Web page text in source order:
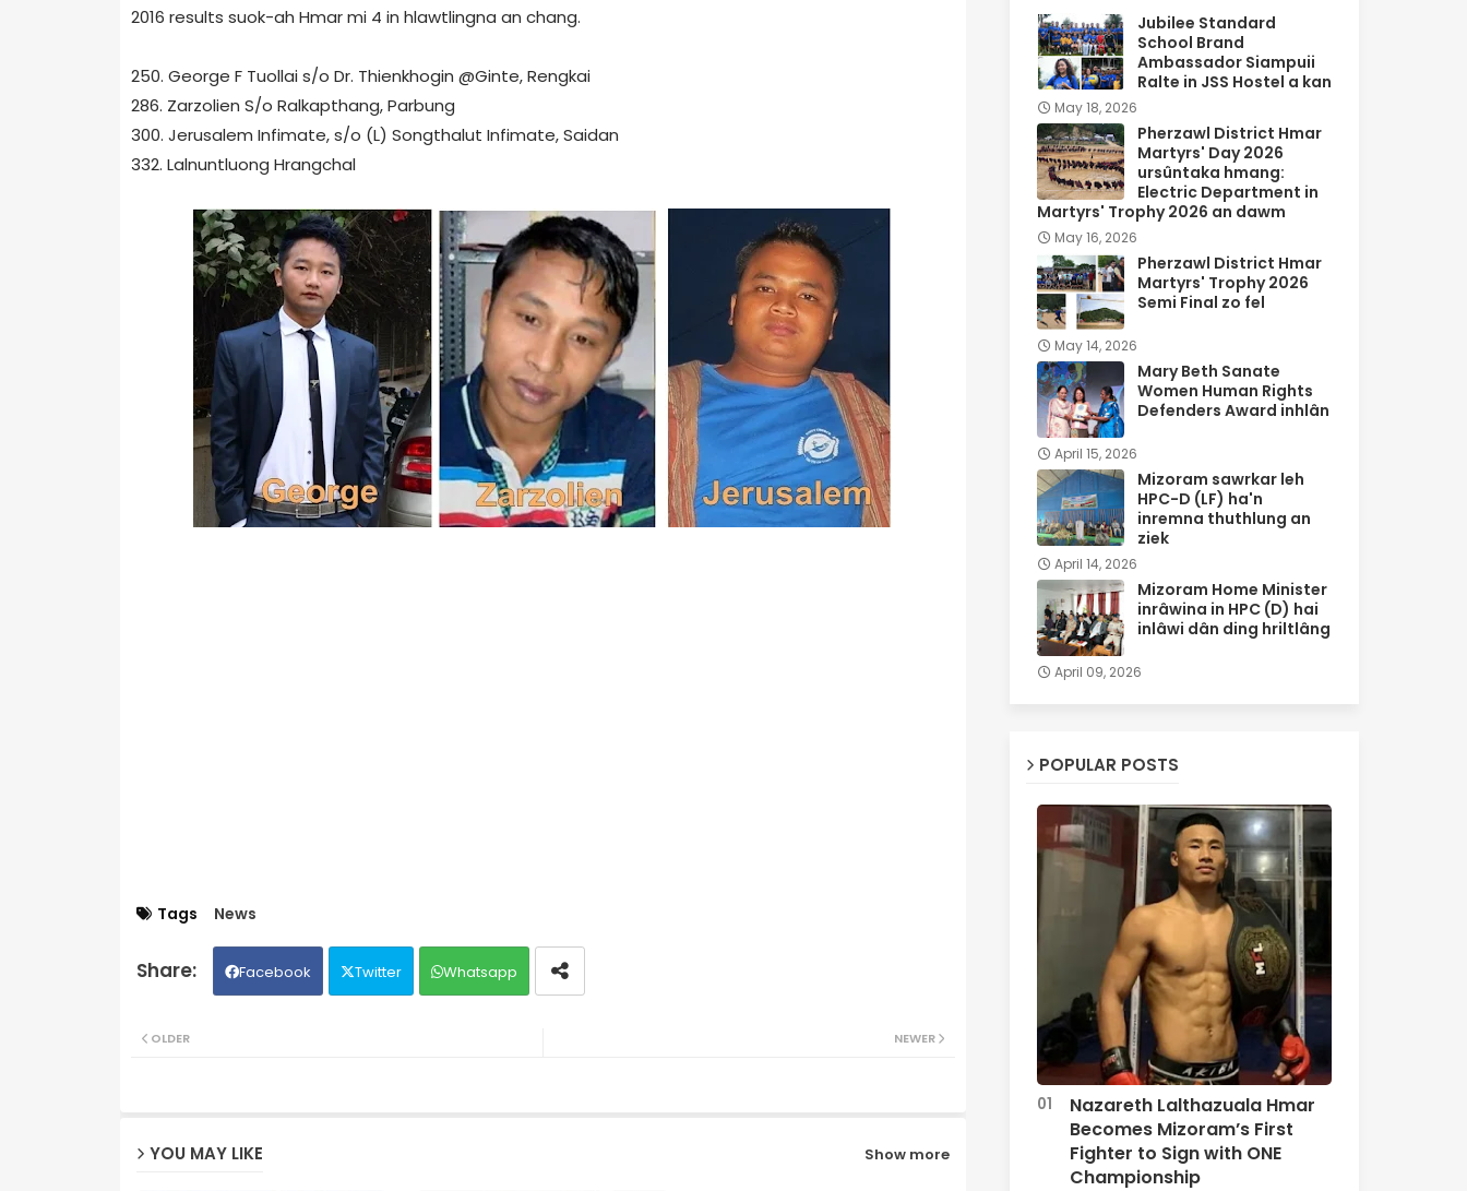
2016 results suok-ah Hmar mi 4 in hlawtlingna an chang.
250. George F Tuollai s/o Dr. Thienkhogin @Ginte, Rengkai
286. Zarzolien S/o Ralkapthang, Parbung
300. Jerusalem Infimate, s/o (L) Songthalut Infimate, Saidan
332. Lalnuntluong Hrangchal
Tags News
Facebook Twitter Whatsapp
NEWER
OLDER
YOU MAY LIKE Show more
Jubilee Standard
School Brand
Ambassador Siampuii
Ralte in JSS Hostel a kan
May 18, 2026
Pherzawl District Hmar
Martyrs' Day 2026
ursûntaka hmang:
Electric Department in
Martyrs' Trophy 2026 an dawm
May 16, 2026
Pherzawl District Hmar
Martyrs' Trophy 2026
Semi Final zo fel
May 14, 2026
Mary Beth Sanate
Women Human Rights
Defenders Award inhlân
April 15, 2026
Mizoram sawrkar leh
HPC-D (LF) ha'n
inremna thuthlung an
ziek
April 14, 2026
Mizoram Home Minister
inrâwina in HPC (D) hai
inlâwi dân ding hriltlâng
April 09, 2026
POPULAR POSTS
Nazareth Lalthazuala Hmar
Becomes Mizoram’s First
Fighter to Sign with ONE
Championship